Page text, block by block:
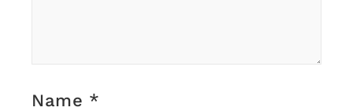
Name *